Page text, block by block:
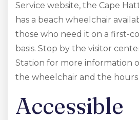
Service website, the Cape
has a beach wheelchair
those who need it on a first-
basis. Stop by the visitor
Station for more information
the wheelchair and the hours
Accessible